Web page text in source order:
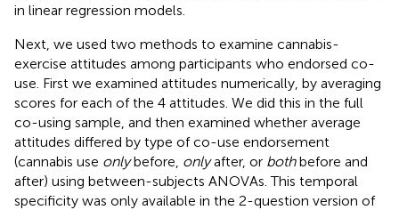
in linear regression models.
Next, we used two methods to examine cannabis-
exercise attitudes among participants who endorsed co-
use. First we examined attitudes numerically, by averaging
scores for each of the 4 attitudes. We did this in the full
co-using sample, and then examined whether average
attitudes differed by type of co-use endorsement
(cannabis use onlybefore, onlyafter, or bothbefore and
after) using between-subjects ANOVAs. This temporal
specificity was only available in the 2-question version of